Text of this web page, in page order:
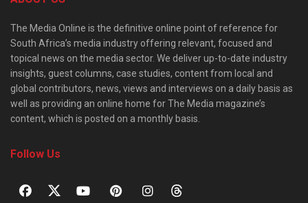
The Media Online is the definitive online point of reference for
South Africa’s media industry offering relevant, focused and
topical news on the media sector. We deliver up-to-date industry
insights, guest columns, case studies, content from local and
global contributors, news, views and interviews on a daily basis as
well as providing an online home for The Media magazine’s
content, which is posted on a monthly basis.
Follow Us